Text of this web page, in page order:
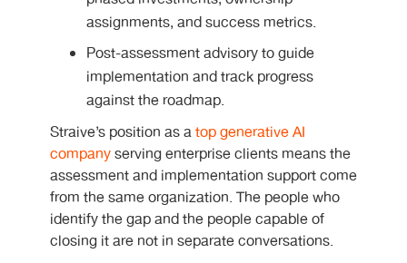
assignments, and success metrics.
Post-assessment advisory to guide
implementation and track progress
against the roadmap.
Straive’s position as atop generative AI
companyserving enterprise clients means the
assessment and implementation support come
from the same organization. The people who
identify the gap and the people capable of
closing it are not in separate conversations.